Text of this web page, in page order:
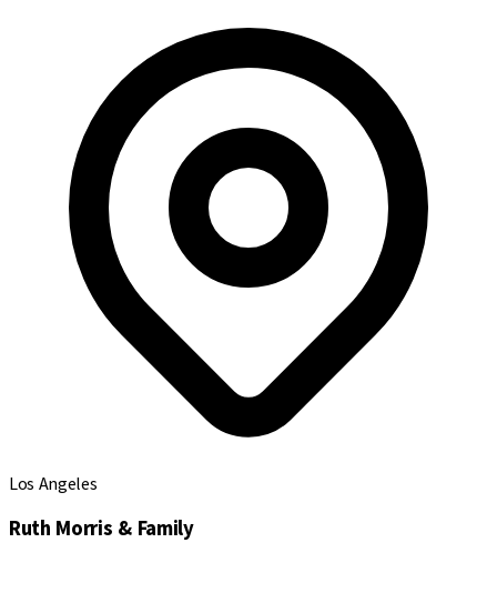
Los Angeles
Ruth Morris & Family